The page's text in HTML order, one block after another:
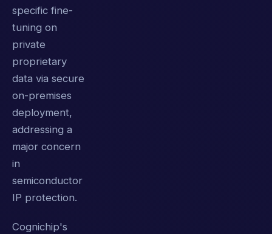
specific fine-
tuning on
private
proprietary
data via secure
on-premises
deployment,
addressing a
major concern
in
semiconductor
IP protection.
Cognichip's